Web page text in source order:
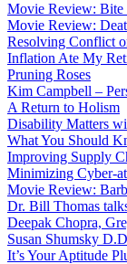
Movie Review: Bite
Movie Review:
Resolving Conflict
Inflation Ate My
Pruning Roses
Kim Campbell –
A Return to Holism
Disability Matters
What You Should
Improving Supply
Minimizing Cyber-
Movie Review:
Dr. Bill Thomas
Deepak Chopra,
Susan Shumsky
It’s Your Aptitude